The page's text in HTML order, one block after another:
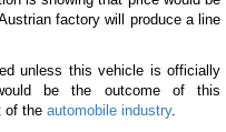
factory will produce a line
unless this vehicle is officially
be the outcome of this
of the automobile industry.